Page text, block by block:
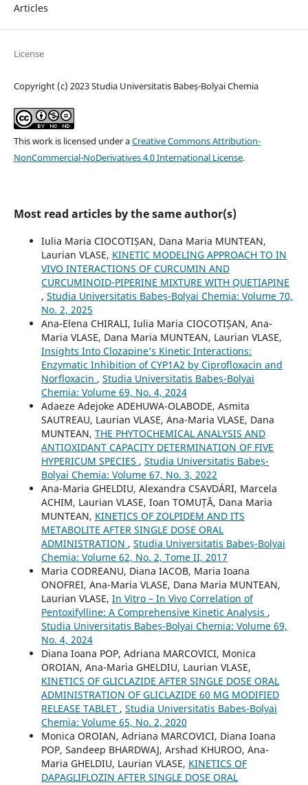
Articles
License
Copyright (c) 2023 Studia Universitatis Babeș-Bolyai Chemia
This work is licensed under aCreative Commons Attribution-
NonCommercial-NoDerivatives 4.0 International License.
Most read articles by the same author(s)
Iulia Maria CIOCOTIȘAN, Dana Maria MUNTEAN,
Laurian VLASE, KINETIC MODELING APPROACH TO IN
VIVO INTERACTIONS OF CURCUMIN AND
CURCUMINOID-PIPERINE MIXTURE WITH QUETIAPINE
, Studia Universitatis Babeș-Bolyai Chemia: Volume 70,
No. 2, 2025
Ana-Elena CHIRALI, Iulia Maria CIOCOTIȘAN, Ana-
Maria VLASE, Dana Maria MUNTEAN, Laurian VLASE,
Insights Into Clozapine’s Kinetic Interactions:
Enzymatic Inhibition of CYP1A2 by Ciprofloxacin and
Norfloxacin , Studia Universitatis Babeș-Bolyai
Chemia: Volume 69, No. 4, 2024
Adaeze Adejoke ADEHUWA-OLABODE, Asmita
SAUTREAU, Laurian VLASE, Ana-Maria VLASE, Dana
MUNTEAN, THE PHYTOCHEMICAL ANALYSIS AND
ANTIOXIDANT CAPACITY DETERMINATION OF FIVE
HYPERICUM SPECIES , Studia Universitatis Babeș-
Bolyai Chemia: Volume 67, No. 3, 2022
Ana-Maria GHELDIU, Alexandra CSAVDÁRI, Marcela
ACHIM, Laurian VLASE, Ioan TOMUȚĂ, Dana Maria
MUNTEAN, KINETICS OF ZOLPIDEM AND ITS
METABOLITE AFTER SINGLE DOSE ORAL
ADMINISTRATION , Studia Universitatis Babeș-Bolyai
Chemia: Volume 62, No. 2, Tome II, 2017
Maria CODREANU, Diana IACOB, Maria Ioana
ONOFREI, Ana-Maria VLASE, Dana Maria MUNTEAN,
Laurian VLASE, In Vitro – In Vivo Correlation of
Pentoxifylline: A Comprehensive Kinetic Analysis ,
Studia Universitatis Babeș-Bolyai Chemia: Volume 69,
No. 4, 2024
Diana Ioana POP, Adriana MARCOVICI, Monica
OROIAN, Ana-Maria GHELDIU, Laurian VLASE,
KINETICS OF GLICLAZIDE AFTER SINGLE DOSE ORAL
ADMINISTRATION OF GLICLAZIDE 60 MG MODIFIED
RELEASE TABLET , Studia Universitatis Babeș-Bolyai
Chemia: Volume 65, No. 2, 2020
Monica OROIAN, Adriana MARCOVICI, Diana Ioana
POP, Sandeep BHARDWAJ, Arshad KHUROO, Ana-
Maria GHELDIU, Laurian VLASE, KINETICS OF
DAPAGLIFLOZIN AFTER SINGLE DOSE ORAL